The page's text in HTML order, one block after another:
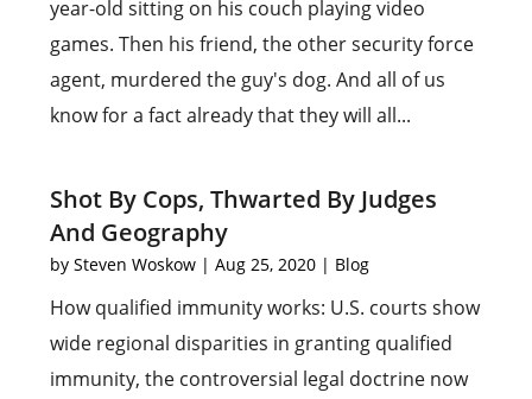
year-old sitting on his couch playing video
games. Then his friend, the other security force
agent, murdered the guy's dog. And all of us
know for a fact already that they will all...
Shot By Cops, Thwarted By Judges
And Geography
bySteven Woskow |Aug 25, 2020 | Blog
How qualified immunity works: U.S. courts show
wide regional disparities in granting qualified
immunity, the controversial legal doctrine now